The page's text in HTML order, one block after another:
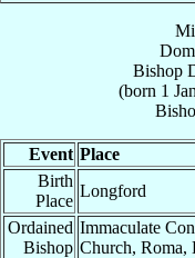
Bishop
(born 1
Event Place
Birth
Place
Longford
Ordained
Bishop
Immaculate
Church, Roma,